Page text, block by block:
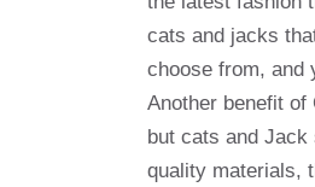
cats and jacks
choose from, and
Another benefit of
but cats and
quality materials,